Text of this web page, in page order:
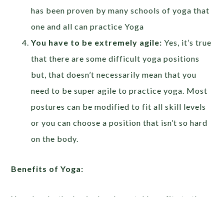
has been proven by many schools of yoga that
one and all can practice Yoga
You have to be extremely agile: Yes, it’s true
that there are some difficult yoga positions
but, that doesn’t necessarily mean that you
need to be super agile to practice yoga. Most
postures can be modified to fit all skill levels
or you can choose a position that isn’t so hard
on the body.
Benefits of Yoga: